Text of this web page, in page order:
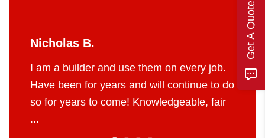
on every job.
continue to do
fair
Jerry W.
I’ve used Four Seasons for years
They are my go to for all air
and furnace needs. They are truly
Get A Quote